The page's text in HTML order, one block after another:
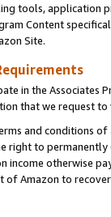
tools, application
Content
Site.
in the Associates
that we request
and conditions
right to
income otherwise
Amazon to